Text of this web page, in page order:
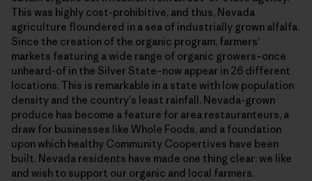
This was highly cost-prohibitive, and thus, Nevada
agriculture floundered in a sea of industrially grown alfalfa.
Since the creation of the organic program, farmers'
markets featuring a wide range of organic growers–once
unheard-of in the Silver State–now appear in 26 different
locations. This is remarkable in a state with low population
density and the country's least rainfall. Nevada-grown
produce has become a feature for area restauranteurs, a
draw for businesses like Whole Foods, and a foundation
upon which healthy Community Coopertives have been
built. Nevada residents have made one thing clear: we like
and wish to support our organic and local farmers.